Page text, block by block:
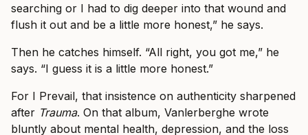
searching or I had to dig deeper into that wound and
flush it out and be a little more honest,” he says.
Then he catches himself. “All right, you got me,” he
says. “I guess it is a little more honest.”
For I Prevail, that insistence on authenticity sharpened
after Trauma. On that album, Vanlerberghe wrote
bluntly about mental health, depression, and the loss